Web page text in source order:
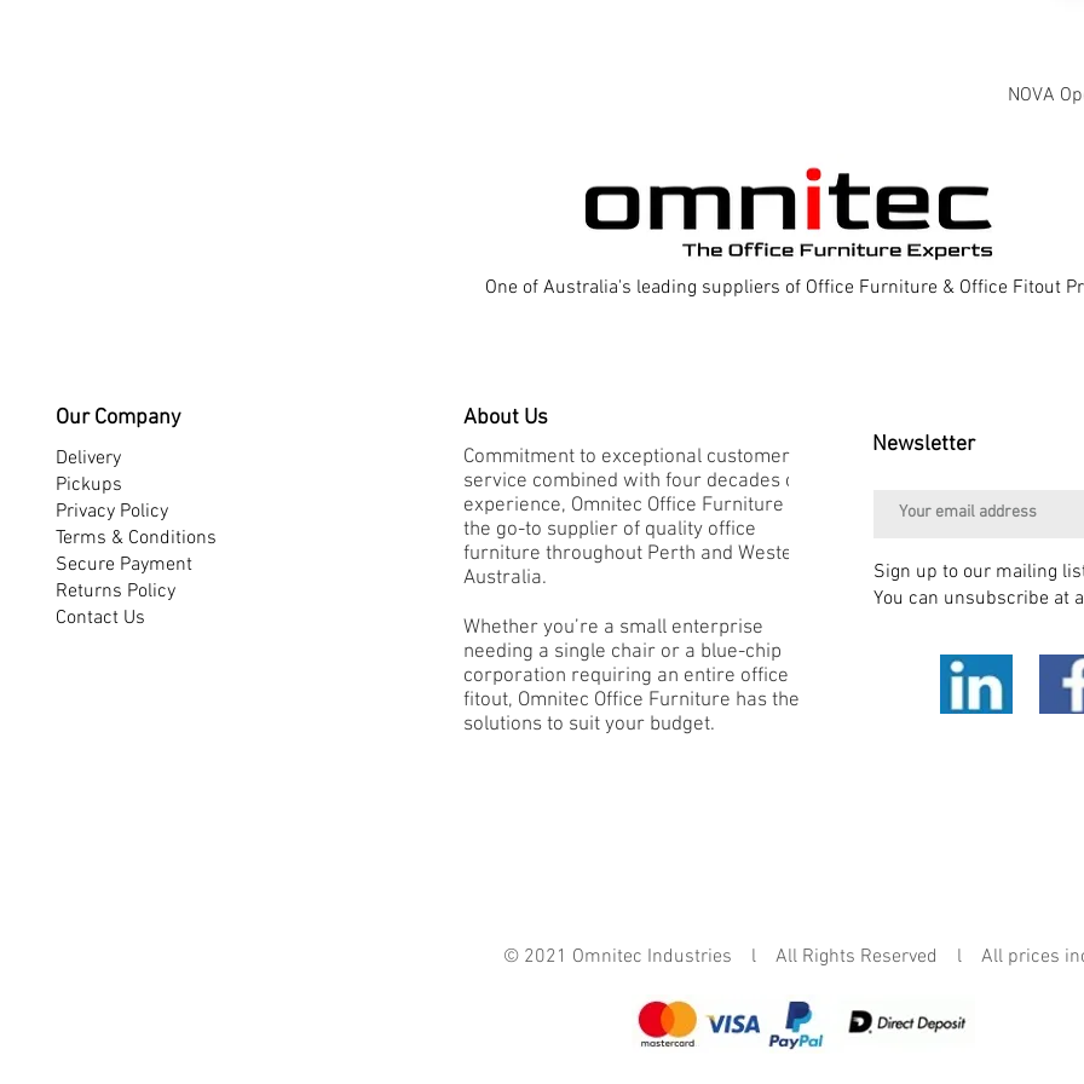
NOVA
One of Australia's leading suppliers of Office Furniture & Office Fitout
Our Company
Delivery
Pickups
Privacy Policy
Terms & Conditions
Secure Payment
Returns Policy
Contact Us
About Us
Commitment to exceptional customer
service combined with four decades of
experience, Omnitec Office Furniture is
the go-to supplier of quality office
furniture throughout Perth and Western
Australia.
Whether you’re a small enterprise
needing a single chair or a blue-chip
corporation requiring an entire office
fitout, Omnitec Office Furniture has the
solutions to suit your budget.
Newsletter
Sign up to our mailing
You can unsubscribe at
© 2021 Omnitec Industries l All Rights Reserved l All prices